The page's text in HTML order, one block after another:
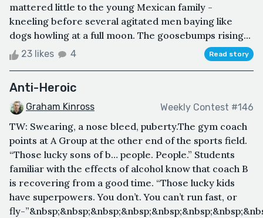
mattered little to the young Mexican family -
kneeling before several agitated men baying like
dogs howling at a full moon. The goosebumps rising...
23 likes 4 Read story
Anti-Heroic
Graham Kinross Weekly Contest #146
TW: Swearing, a nose bleed, puberty.The gym coach
points at A Group at the other end of the sports field.
“Those lucky sons of b… people. People.” Students
familiar with the effects of alcohol know that coach B
is recovering from a good time. “Those lucky kids
have superpowers. You don’t. You can’t run fast, or
fly-